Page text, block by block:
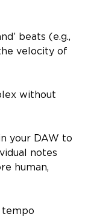
beats (e.g.,
velocity of
without
your DAW to
notes
human,
tempo